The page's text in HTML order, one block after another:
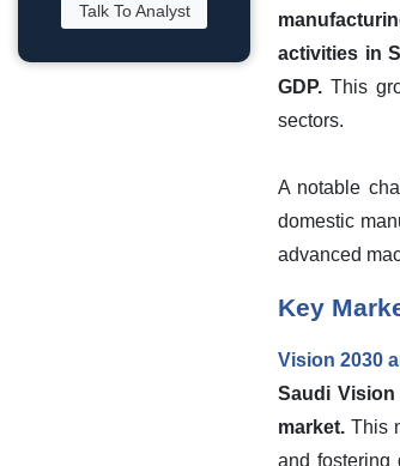
Talk To Analyst
activities in
GDP. This
sectors.
A notable
domestic
advanced
Key
Vision 2030
Saudi
market. This
and fostering